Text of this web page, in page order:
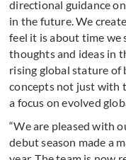
directional guidance
in the future. We
feel it is about time we
thoughts and ideas in
rising global stature of
concepts not just with
a focus on evolved
“We are pleased with
debut season made a